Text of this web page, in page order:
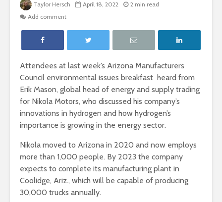
Taylor Hersch April 18, 2022
2 min read
Add comment
Attendees at last week’s Arizona Manufacturers
Council environmental issues breakfast heard from
Erik Mason, global head of energy and supply trading
for Nikola Motors, who discussed his company’s
innovations in hydrogen and how hydrogen’s
importance is growing in the energy sector.
Nikola moved to Arizona in 2020 and now employs
more than 1,000 people. By 2023 the company
expects to complete its manufacturing plant in
Coolidge, Ariz., which will be capable of producing
30,000 trucks annually.